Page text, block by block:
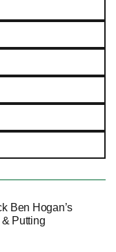
Ben Hogan’s
Putting